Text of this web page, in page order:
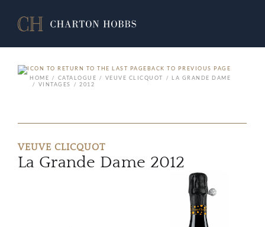
BACK TO PREVIOUS PAGE
HOME
CATALOGUE VEUVE CLICQUOT
LA GRANDE DAME
VINTAGES
2012
VEUVE CLICQUOT
La Grande Dame 2012